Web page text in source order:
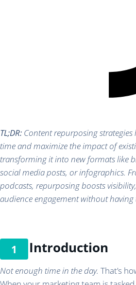
TL;DR: Content repurposing strategies
time and maximize the impact of
transforming it into new formats like
social media posts, or infographics.
podcasts, repurposing boosts
audience engagement without
Introduction
Not enough time in the day. That’s